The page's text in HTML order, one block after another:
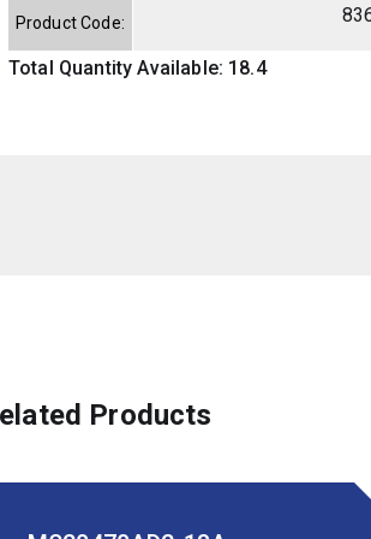
Product Code:
Total Quantity Available: 18.4
Products